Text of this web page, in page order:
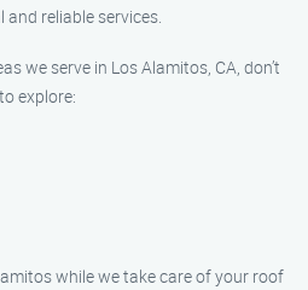
reliable services.
we serve in Los Alamitos, CA, don’t
explore:
while we take care of your roof